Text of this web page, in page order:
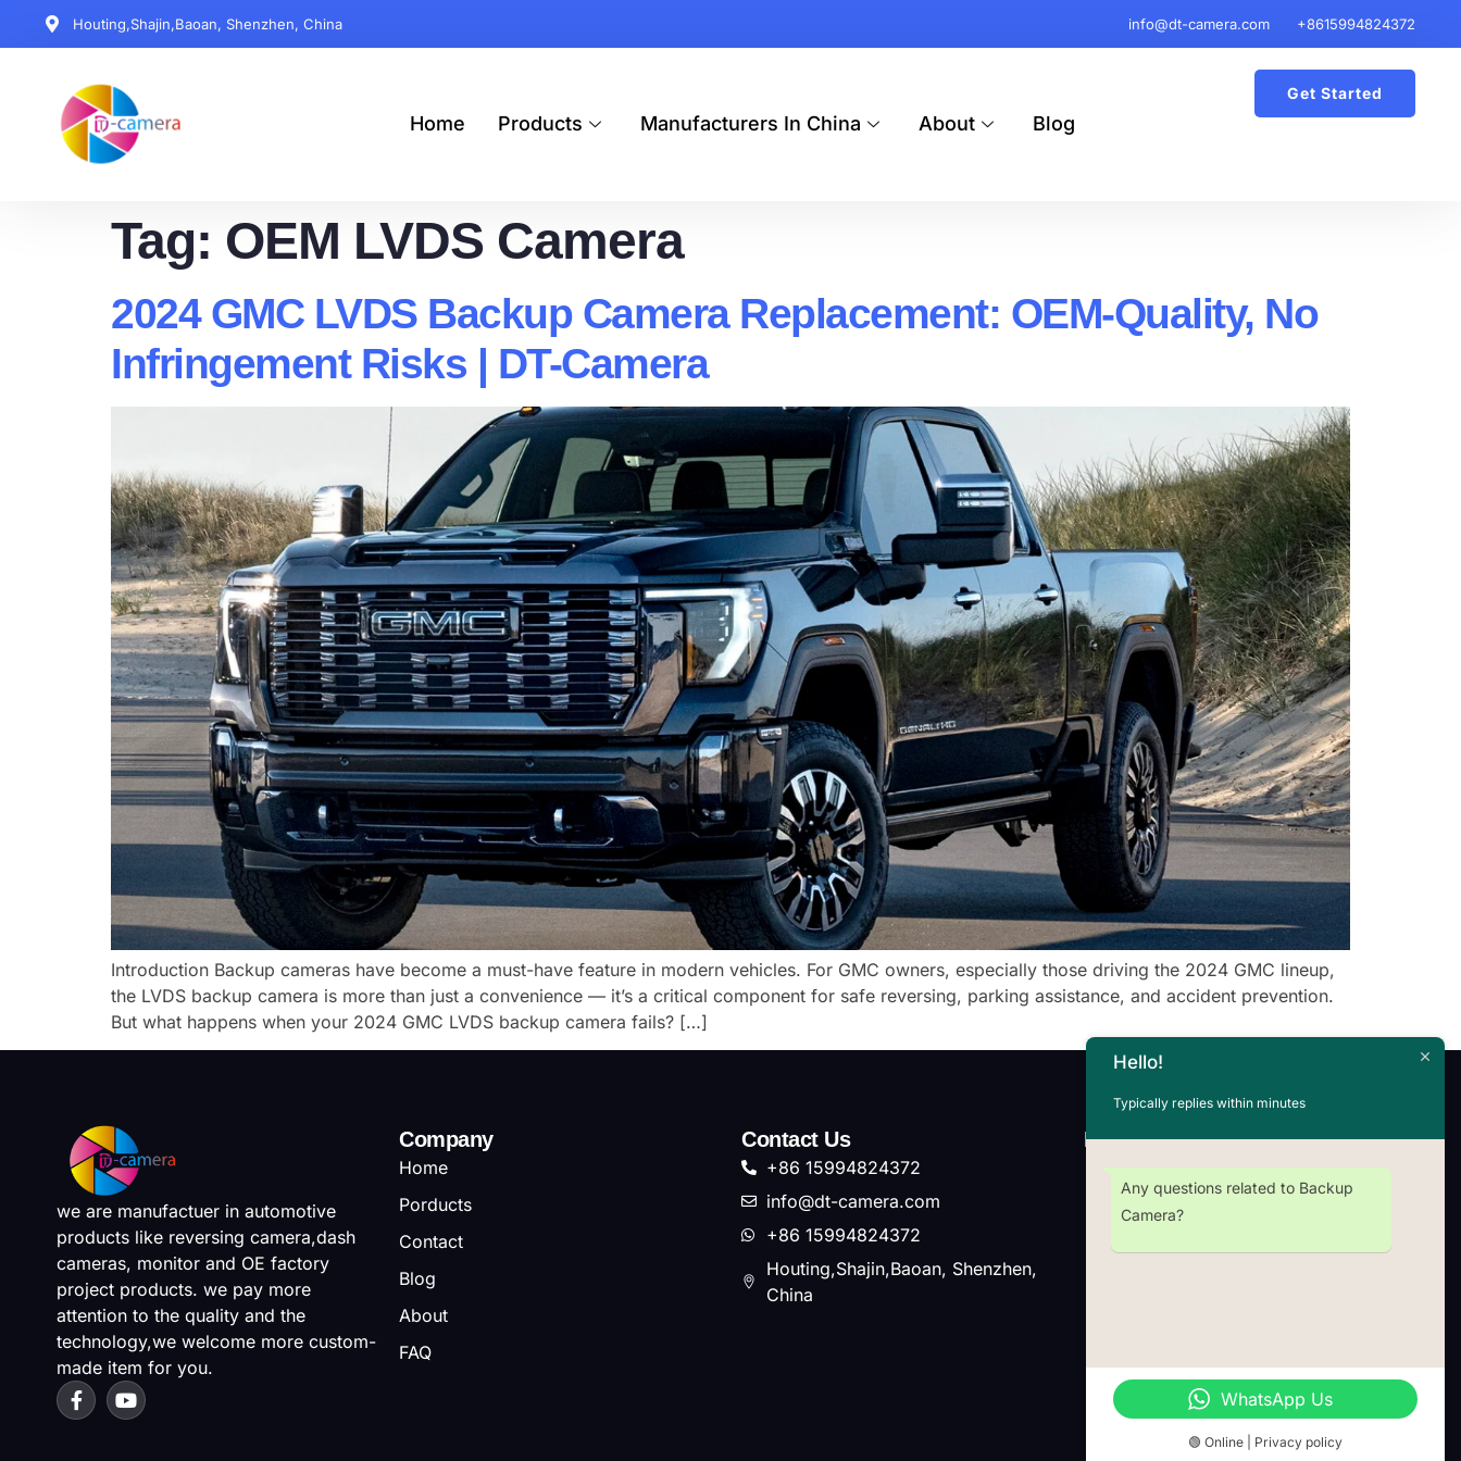
Houting,Shajin,Baoan, Shenzhen, China info@dt-camera.com +8615994824372
Home Products Manufacturers In China About Blog
Get Started
Tag: OEM LVDS Camera
2024 GMC LVDS Backup Camera Replacement: OEM-Quality, No
Infringement Risks | DT-Camera
Introduction Backup cameras have become a must-have feature in modern vehicles. For GMC owners, especially those driving the 2024 GMC lineup,
the LVDS backup camera is more than just a convenience — it’s a critical component for safe reversing, parking assistance, and accident prevention.
But what happens when your 2024 GMC LVDS backup camera fails? […]
we are manufactuer in automotive
products like reversing camera,dash
cameras, monitor and OE factory
project products. we pay more
attention to the quality and the
technology,we welcome more custom-
made item for you.
Company
Home
Porducts
Contact
Blog
About
FAQ
Contact Us
+86 15994824372
info@dt-camera.com
+86 15994824372
Houting,Shajin,Baoan, Shenzhen,
China
Newsletter
Hello!
Typically replies within minutes
Any questions related to Backup
Camera?
WhatsApp Us
🟢 Online | Privacy policy